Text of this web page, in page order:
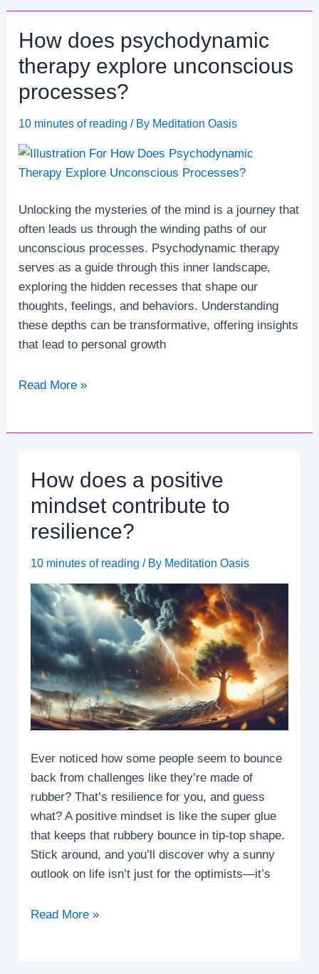
in
thinking
decision-
making?
How does psychodynamic
therapy explore unconscious
processes?
10 minutes of reading / By Meditation Oasis
Unlocking the mysteries of the mind is a journey that
often leads us through the winding paths of our
unconscious processes. Psychodynamic therapy
serves as a guide through this inner landscape,
exploring the hidden recesses that shape our
thoughts, feelings, and behaviors. Understanding
these depths can be transformative, offering insights
that lead to personal growth
How
unconscious
processes?
Read More »
How does a positive
mindset contribute to
resilience?
10 minutes of reading / By Meditation Oasis
Ever noticed how some people seem to bounce
back from challenges like they’re made of
rubber? That’s resilience for you, and guess
what? A positive mindset is like the super glue
that keeps that rubbery bounce in tip-top shape.
Stick around, and you’ll discover why a sunny
outlook on life isn’t just for the optimists—it’s
How
Read More »